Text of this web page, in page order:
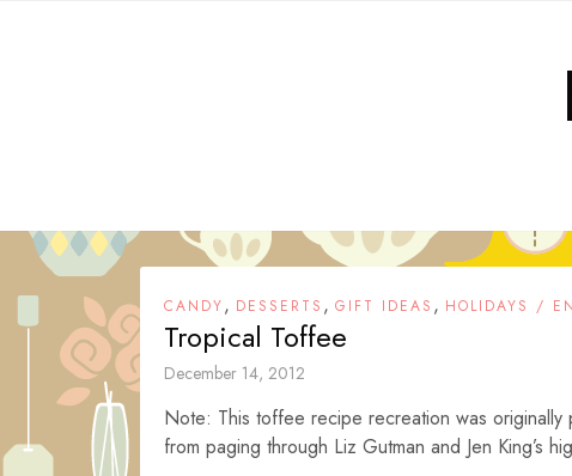
CANDY, DESSERTS , GIFT IDEAS , HOLIDAYS /
Tropical Toffee
December 14, 2012
Note: This toffee recipe recreation was originally
from paging through Liz Gutman and Jen King’s